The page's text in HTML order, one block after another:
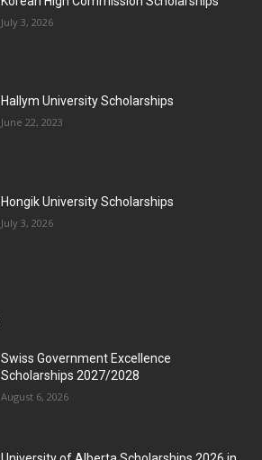
July 3, 2026
Hallym University Scholarships
June 22, 2023
Hongik University Scholarships
July 3, 2026
Swiss Government Excellence
Scholarships 2027/2028
August 6, 2026